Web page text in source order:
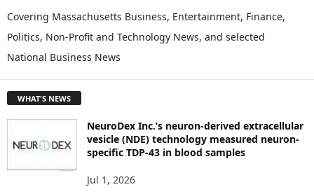
P
O
R
C
Covering Massachusetts Business, Entertainment, Finance,
Politics, Non-Profit and Technology News, and selected
National Business News
WHAT'S NEWS
NeuroDex Inc.’s neuron-derived extracellular
vesicle (NDE) technology measured neuron-
specific TDP-43 in blood samples
Jul 1, 2026